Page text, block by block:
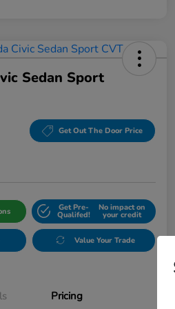
Sedan Sport
Get Out The Door Price
Get Pre-
Qualifed!
No impact on
your credit
Value Your Trade
Pricing